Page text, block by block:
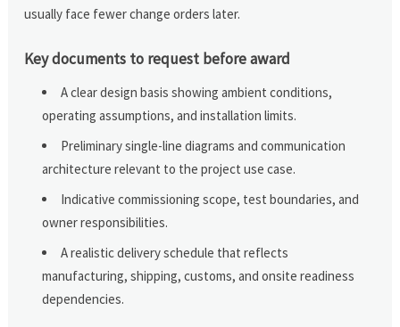
usually face fewer change orders later.
Key documents to request before award
A clear design basis showing ambient conditions,
operating assumptions, and installation limits.
Preliminary single-line diagrams and communication
architecture relevant to the project use case.
Indicative commissioning scope, test boundaries, and
owner responsibilities.
A realistic delivery schedule that reflects
manufacturing, shipping, customs, and onsite readiness
dependencies.